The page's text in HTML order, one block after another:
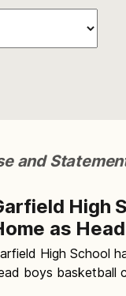
and
High
as
High School
boys basketball